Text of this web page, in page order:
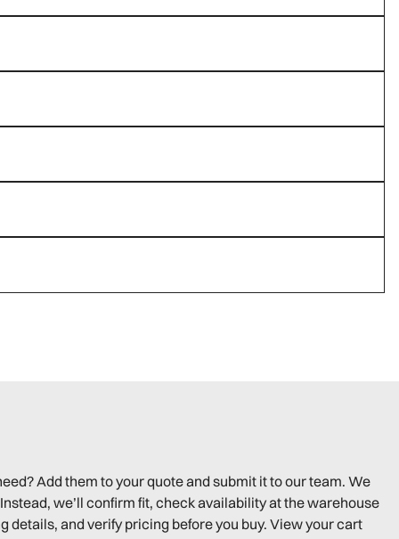
Add them to your quote and submit it to our team. We
we’ll confirm fit, check availability at the warehouse
details, and verify pricing before you buy. View your cart